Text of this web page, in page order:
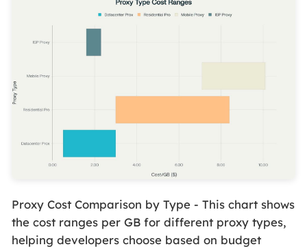
Proxy Cost Comparison by Type - This chart shows
the cost ranges per GB for different proxy types,
helping developers choose based on budget